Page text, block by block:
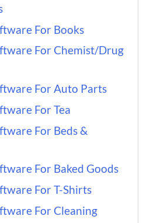
For Books
For Chemist/Drug
For Auto Parts
For Tea
For Beds &
For Baked Goods
For T-Shirts
For Cleaning